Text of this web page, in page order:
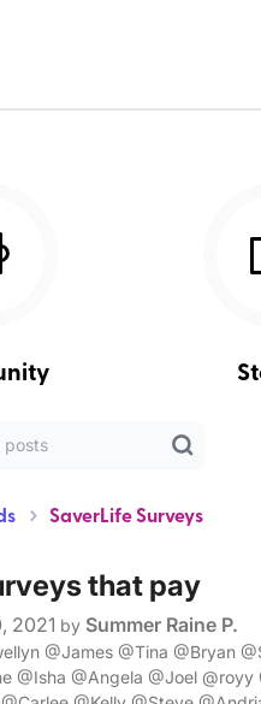
SaverLife Surveys
that pay
2021 by Summer Raine P.
@James @Tina @Bryan
@Isha @Angela @Joel